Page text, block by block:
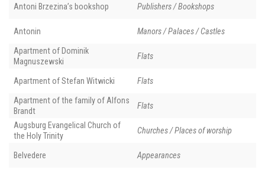
Antoni Brzezina’s bookshop Publishers / Bookshops
Antonin Manors / Palaces / Castles
Apartment of Dominik
Magnuszewski
Flats
Apartment of Stefan Witwicki Flats
Apartment of the family of Alfons
Brandt
Flats
Augsburg Evangelical Church of
the Holy Trinity
Churches / Places of worship
Belvedere Appearances